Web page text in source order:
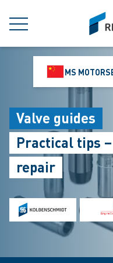
MENU
siteLogo
MS
Valve guides
Practical tips
repair